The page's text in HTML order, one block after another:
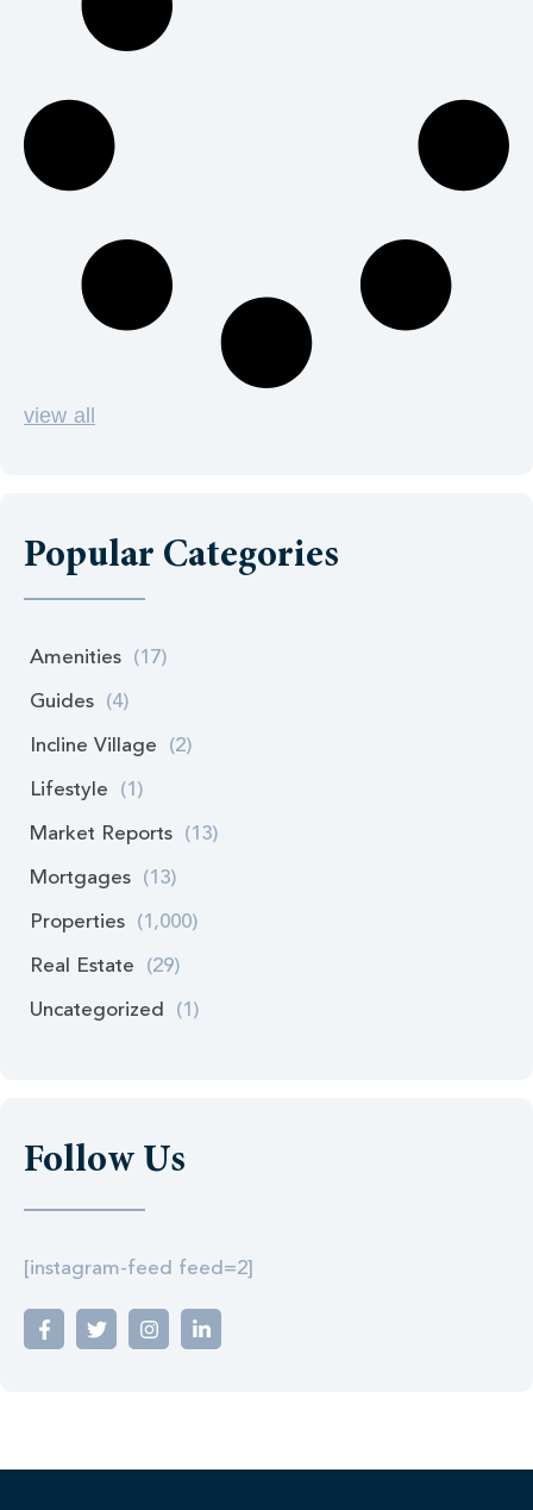
view all
Popular Categories
Amenities (17)
Guides (4)
Incline Village (2)
Lifestyle (1)
Market Reports (13)
Mortgages (13)
Properties (1,000)
Real Estate (29)
Uncategorized (1)
Follow Us
[instagram-feed feed=2]